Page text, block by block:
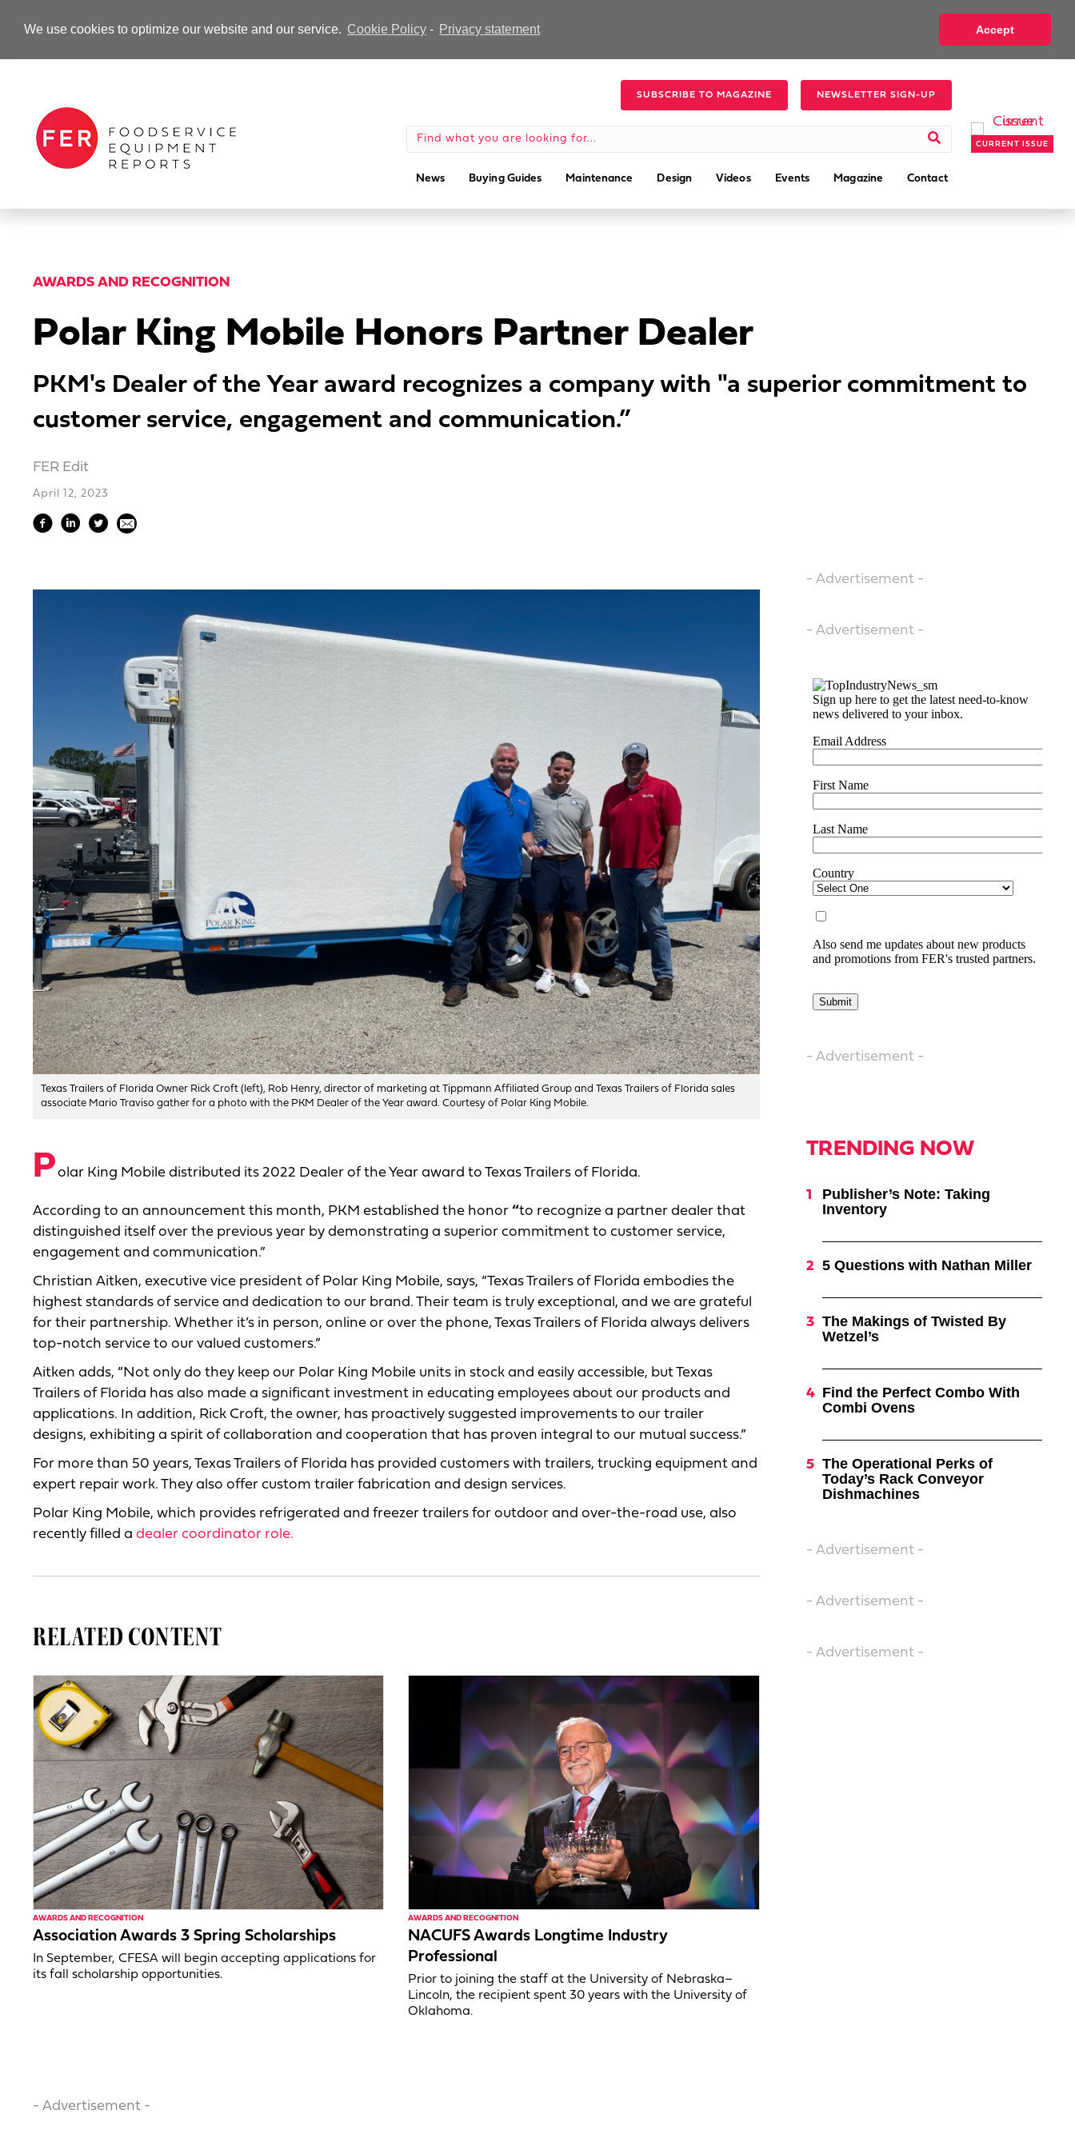
We use cookies to optimize our website and our service. Cookie Policy- Privacy statement Accept
-Advertisement-
SUBSCRIBE TO MAGAZINE NEWSLETTER SIGN-UP
News Buying Guides Maintenance Design Videos Events Magazine Contact
CURRENT ISSUE
AWARDS AND RECOGNITION
Polar King Mobile Honors Partner Dealer
PKM's Dealer of the Year award recognizes a company with "a superior commitment to
customer service, engagement and communication.”
FER Edit
April 12, 2023
Texas Trailers of Florida Owner Rick Croft (left), Rob Henry, director of marketing at Tippmann Affiliated Group and Texas Trailers of Florida sales
associate Mario Traviso gather for a photo with the PKM Dealer of the Year award. Courtesy of Polar King Mobile.
Polar King Mobile distributed its 2022 Dealer of the Year award to Texas Trailers of Florida.
According to an announcement this month, PKM established the honor “to recognize a partner dealer that
distinguished itself over the previous year by demonstrating a superior commitment to customer service,
engagement and communication.”
Christian Aitken, executive vice president of Polar King Mobile, says, “Texas Trailers of Florida embodies the
highest standards of service and dedication to our brand. Their team is truly exceptional, and we are grateful
for their partnership. Whether it’s in person, online or over the phone, Texas Trailers of Florida always delivers
top-notch service to our valued customers.”
Aitken adds, “Not only do they keep our Polar King Mobile units in stock and easily accessible, but Texas
Trailers of Florida has also made a significant investment in educating employees about our products and
applications. In addition, Rick Croft, the owner, has proactively suggested improvements to our trailer
designs, exhibiting a spirit of collaboration and cooperation that has proven integral to our mutual success.”
For more than 50 years, Texas Trailers of Florida has provided customers with trailers, trucking equipment and
expert repair work. They also offer custom trailer fabrication and design services.
Polar King Mobile, which provides refrigerated and freezer trailers for outdoor and over-the-road use, also
recently filled a dealer coordinator role.
RELATED CONTENT
AWARDS AND RECOGNITION
Association Awards 3 Spring Scholarships
In September, CFESA will begin accepting applications for
its fall scholarship opportunities.
AWARDS AND RECOGNITION
NACUFS Awards Longtime Industry
Professional
Prior to joining the staff at the University of Nebraska–
Lincoln, the recipient spent 30 years with the University of
Oklahoma.
- Advertisement -
- Advertisement -
- Advertisement -
TRENDING NOW
Publisher’s Note: Taking
Inventory
5 Questions with Nathan Miller
The Makings of Twisted By
Wetzel’s
Find the Perfect Combo With
Combi Ovens
The Operational Perks of
Today’s Rack Conveyor
Dishmachines
- Advertisement -
- Advertisement -
- Advertisement -
- Advertisement -